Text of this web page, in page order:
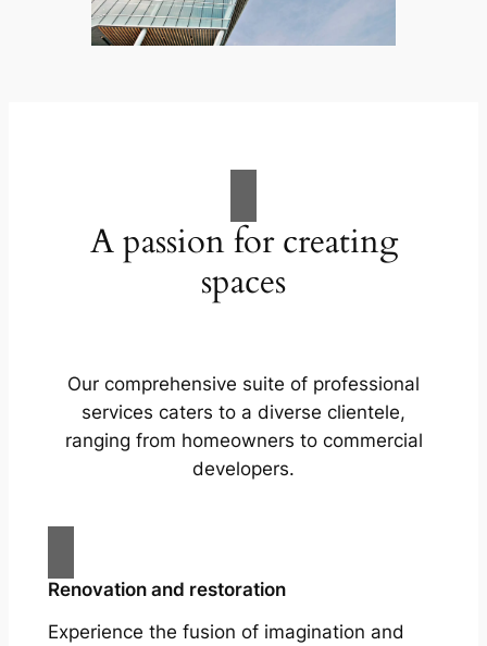
A passion for creating
spaces
Our comprehensive suite of professional
services caters to a diverse clientele,
ranging from homeowners to commercial
developers.
Renovation and restoration
Experience the fusion of imagination and